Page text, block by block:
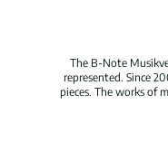
The B-Note
represented. Since
pieces. The works of